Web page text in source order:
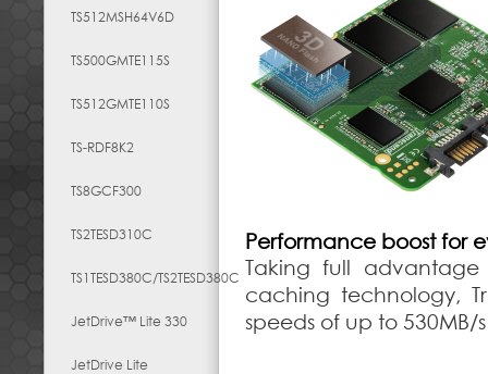
TS512MSH64V6D
TS500GMTE115S
TS512GMTE110S
TS-RDF8K2
TS8GCF300
TS2TESD310C
TS1TESD380C/TS2TESD380C
JetDrive™ Lite 330
JetDrive Lite
Performance boost for
Taking full advantage
caching technology,
speeds of up to 530MB/